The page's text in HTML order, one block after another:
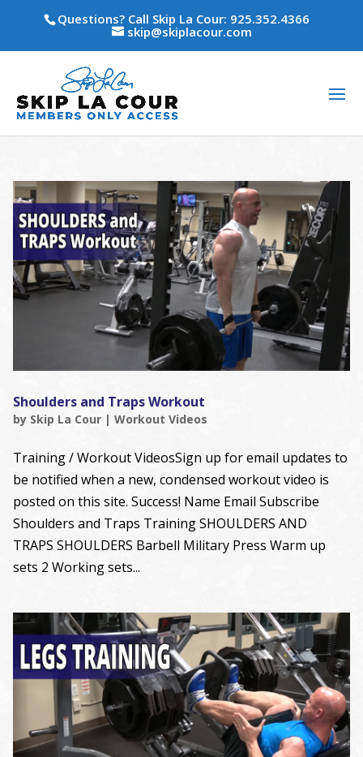
Questions? Call Skip La Cour: 925.352.4366
skip@skiplacour.com
Shoulders and Traps Workout
by Skip La Cour| Workout Videos
Training / Workout VideosSign up for email updates to
be notified when a new, condensed workout video is
posted on this site. Success! Name Email Subscribe
Shoulders and Traps Training SHOULDERS AND
TRAPS SHOULDERS Barbell Military Press Warm up
sets 2 Working sets...